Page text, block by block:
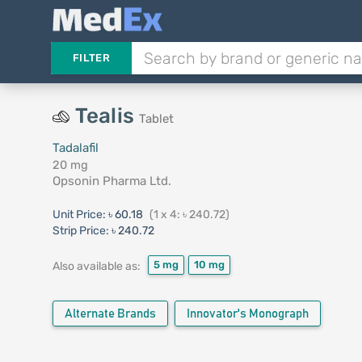
FILTER
Tealis Tablet
Tadalafil
20 mg
Opsonin Pharma Ltd.
Unit Price: ৳ 60.18 (1 x 4: ৳ 240.72)
Strip Price: ৳ 240.72
Also available as: 5 mg 10 mg
Alternate Brands Innovator's Monograph